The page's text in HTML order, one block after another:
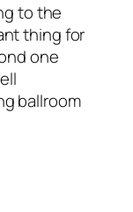
to the
thing for
one
ballroom